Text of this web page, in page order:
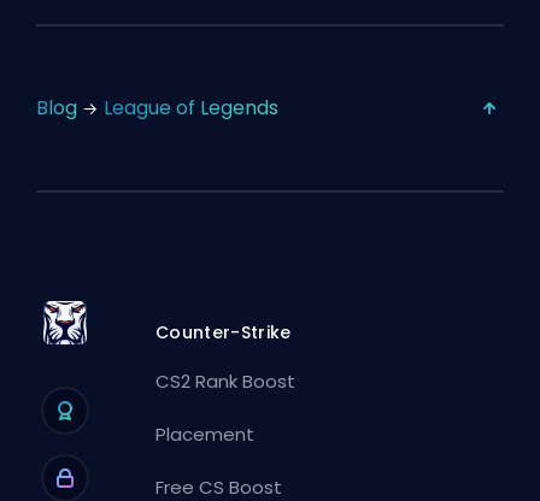
Blog League of Legends
Counter-Strike
CS2 Rank Boost
Placement
Free CS Boost